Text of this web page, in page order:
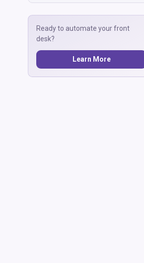
Ready to automate your front
desk?
Learn More